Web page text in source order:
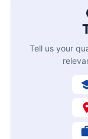
Tell us your